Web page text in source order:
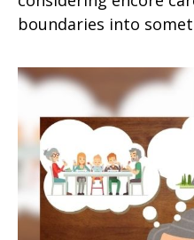
boundaries into